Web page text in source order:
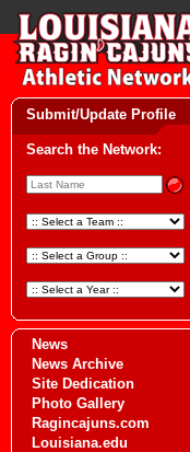
Submit/Update Profile
Search the Network:
News
News Archive
Site Dedication
Photo Gallery
Ragincajuns.com
Louisiana.edu